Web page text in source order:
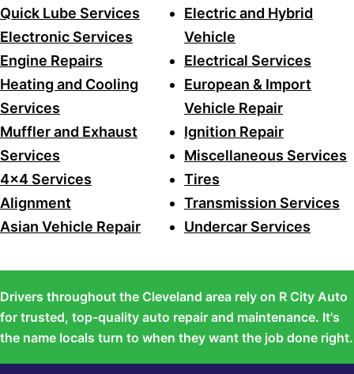
Quick Lube Services
Electronic Services
Engine Repairs
Heating and Cooling
Services
Muffler and Exhaust
Services
4x4 Services
Alignment
Asian Vehicle Repair
Electric and Hybrid
Vehicle
Electrical Services
European & Import
Vehicle Repair
Ignition Repair
Miscellaneous Services
Tires
Transmission Services
Undercar Services
Drivers throughout the Cleveland area rely on R City Auto
for trusted, top-quality auto repair and maintenance. It's
the name locals turn to when they want the job done right.